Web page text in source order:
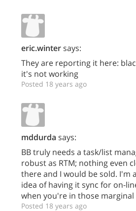
eric.wintersays:
They are reporting it here:
it's not working
Posted 18 years ago
mddurda says:
BB truly needs a task/list
robust as RTM; nothing even
there and I would be sold. I'm
idea of having it sync for on-
when you're in those marginal
Posted 18 years ago